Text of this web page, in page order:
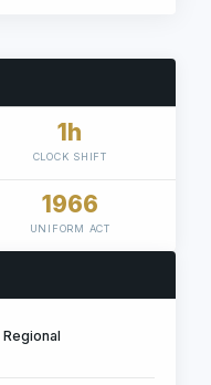
1h
CLOCK SHIFT
1966
UNIFORM ACT